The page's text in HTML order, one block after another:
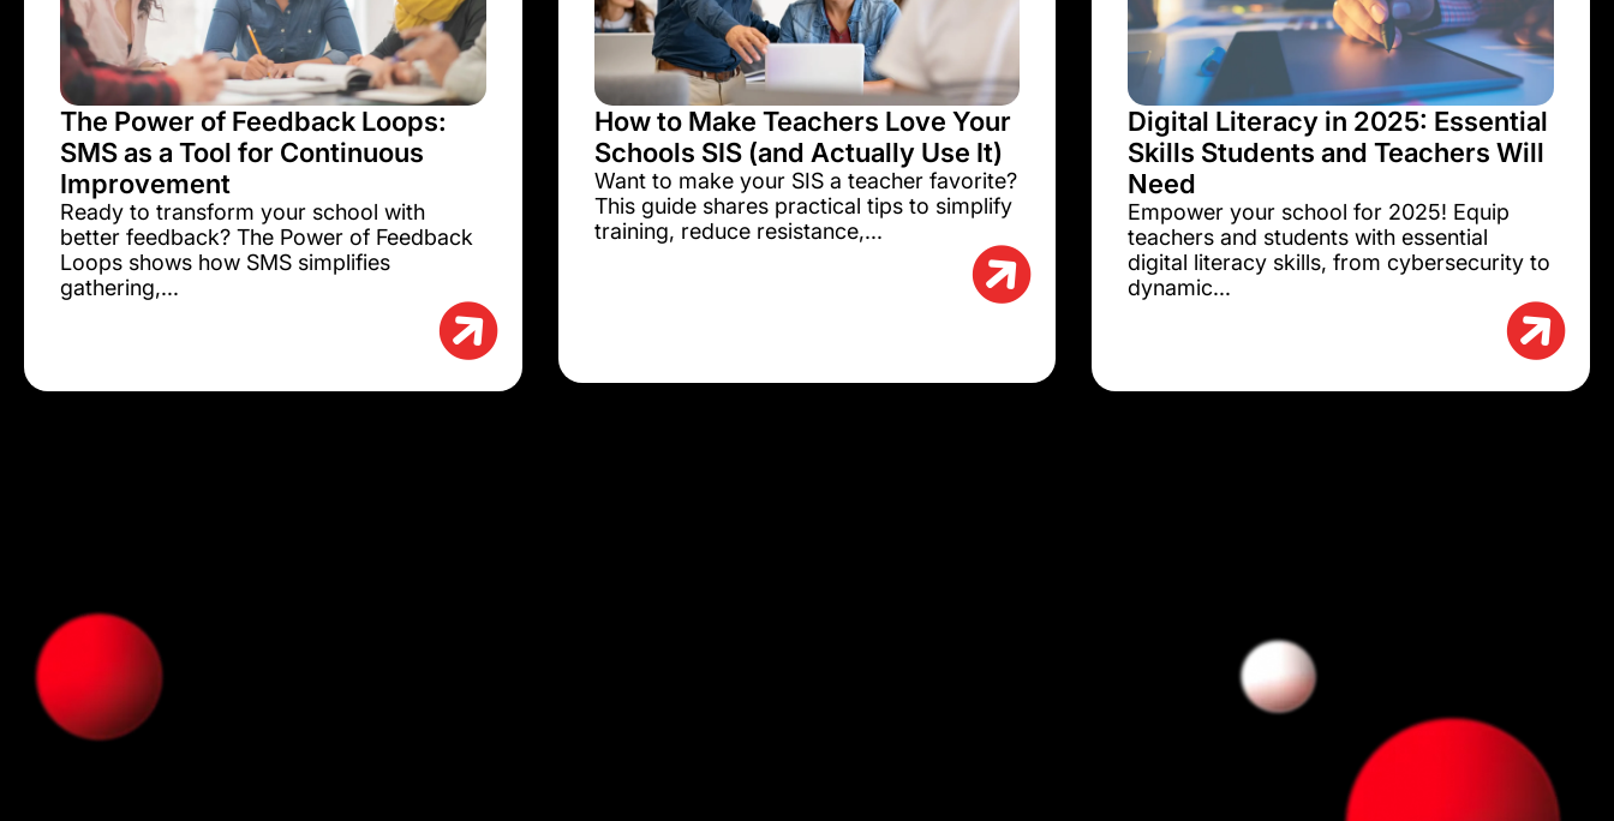
The Power of Feedback Loops:
SMS as a Tool for Continuous
Improvement
Ready to transform your school with
better feedback? The Power of Feedback
Loops shows how SMS simplifies
gathering,...
How to Make Teachers Love Your
Schools SIS (and Actually Use It)
Want to make your SIS a teacher favorite?
This guide shares practical tips to simplify
training, reduce resistance,...
Digital Literacy in 2025: Essential
Skills Students and Teachers Will
Need
Empower your school for 2025! Equip
teachers and students with essential
digital literacy skills, from cybersecurity to
dynamic...